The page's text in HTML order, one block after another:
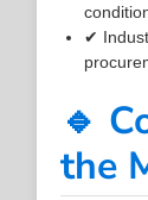
✔
🔹
the